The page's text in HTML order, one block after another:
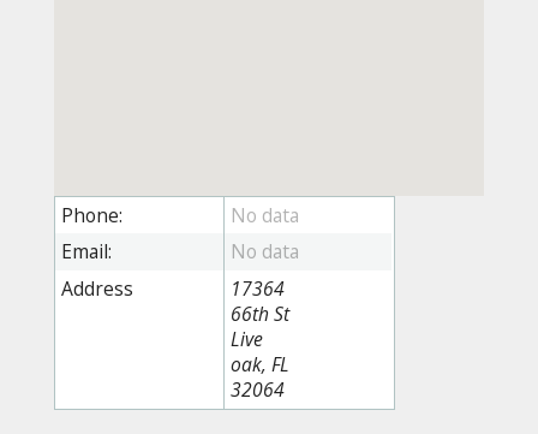
Phone:
Email:
Address
17364
66th St
Live
oak, FL
32064